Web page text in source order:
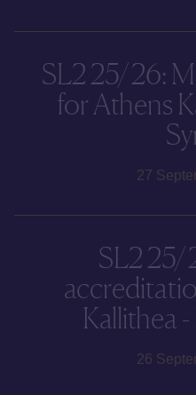
SL2 25/26:
for Athens
27
SL2 25/
Kallithea
26